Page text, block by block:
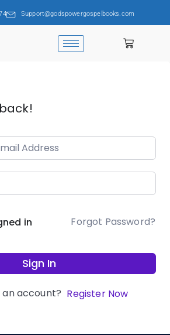
Support@godspowergospelbooks.com
in Forgot Password?
Sign In
account? Register Now